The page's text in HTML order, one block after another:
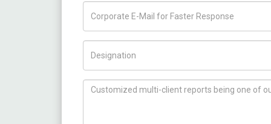
How can we help you ?